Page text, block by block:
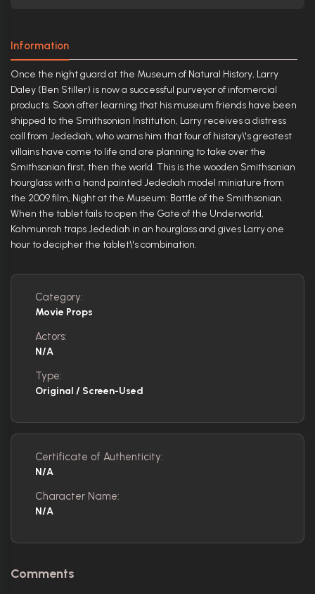
Information
Once the night guard at the Museum of Natural History, Larry
Daley (Ben Stiller) is now a successful purveyor of infomercial
products. Soon after learning that his museum friends have been
shipped to the Smithsonian Institution, Larry receives a distress
call from Jedediah, who warns him that four of history\'s greatest
villains have come to life and are planning to take over the
Smithsonian first, then the world. This is the wooden Smithsonian
hourglass with a hand painted Jedediah model miniature from
the 2009 film, Night at the Museum: Battle of the Smithsonian.
When the tablet fails to open the Gate of the Underworld,
Kahmunrah traps Jedediah in an hourglass and gives Larry one
hour to decipher the tablet\'s combination.
Category:
Movie Props
Actors:
N/A
Type:
Original / Screen-Used
Certificate of Authenticity:
N/A
Character Name:
N/A
Comments